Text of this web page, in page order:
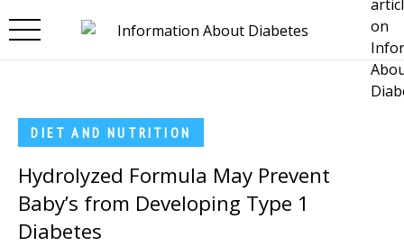
DIET AND NUTRITION
Hydrolyzed Formula May Prevent
Baby’s from Developing Type 1
Diabetes